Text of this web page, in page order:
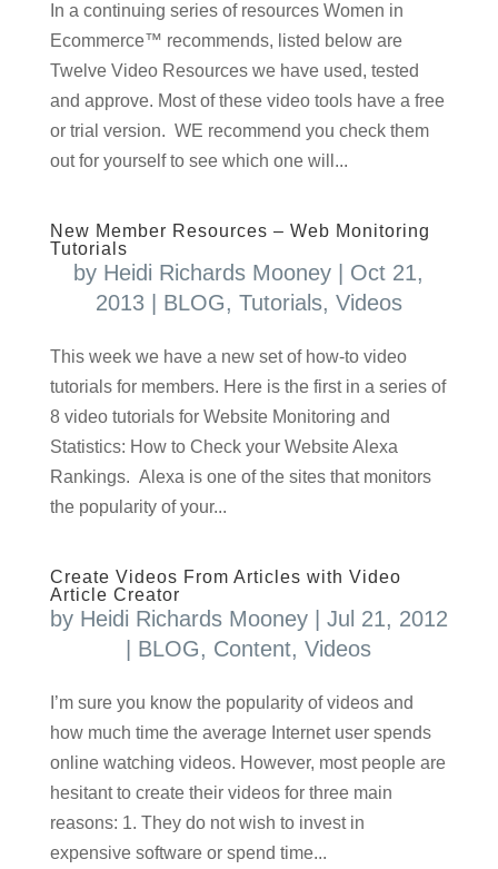
In a continuing series of resources Women in
Ecommerce™ recommends, listed below are
Twelve Video Resources we have used, tested
and approve. Most of these video tools have a free
or trial version. WE recommend you check them
out for yourself to see which one will...
New Member Resources – Web Monitoring
Tutorials
by Heidi Richards Mooney | Oct 21,
2013| BLOG, Tutorials, Videos
This week we have a new set of how-to video
tutorials for members. Here is the first in a series of
8 video tutorials for Website Monitoring and
Statistics: How to Check your Website Alexa
Rankings. Alexa is one of the sites that monitors
the popularity of your...
Create Videos From Articles with Video
Article Creator
by Heidi Richards Mooney| Jul 21, 2012
| BLOG, Content,Videos
I’m sure you know the popularity of videos and
how much time the average Internet user spends
online watching videos. However, most people are
hesitant to create their videos for three main
reasons: 1. They do not wish to invest in
expensive software or spend time...